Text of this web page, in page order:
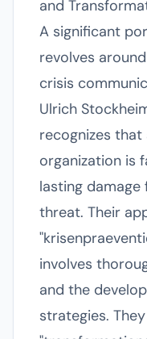
and
A significant
revolves
crisis
Ulrich
recognizes
organization is
lasting
threat. Their
involves
and the
strategies.